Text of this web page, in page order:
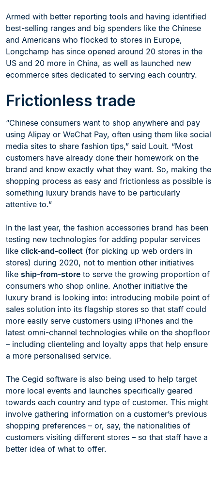
Armed with better reporting tools and having identified
best-selling ranges and big spenders like the Chinese
and Americans who flocked to stores in Europe,
Longchamp has since opened around 20 stores in the
US and 20 more in China, as well as launched new
ecommerce sites dedicated to serving each country.
Frictionless trade
“Chinese consumers want to shop anywhere and pay
using Alipay or WeChat Pay, often using them like social
media sites to share fashion tips,” said Louit. “Most
customers have already done their homework on the
brand and know exactly what they want. So, making the
shopping process as easy and frictionless as possible is
something luxury brands have to be particularly
attentive to.”
In the last year, the fashion accessories brand has been
testing new technologies for adding popular services
like click-and-collect (for picking up web orders in
stores) during 2020, not to mention other initiatives
like ship-from-store to serve the growing proportion of
consumers who shop online. Another initiative the
luxury brand is looking into: introducing mobile point of
sales solution into its flagship stores so that staff could
more easily serve customers using iPhones and the
latest omni-channel technologies while on the shopfloor
– including clienteling and loyalty apps that help ensure
a more personalised service.
The Cegid software is also being used to help target
more local events and launches specifically geared
towards each country and type of customer. This might
involve gathering information on a customer’s previous
shopping preferences – or, say, the nationalities of
customers visiting different stores – so that staff have a
better idea of what to offer.